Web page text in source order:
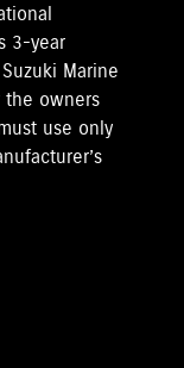
3-year
Marine
the owners
use only